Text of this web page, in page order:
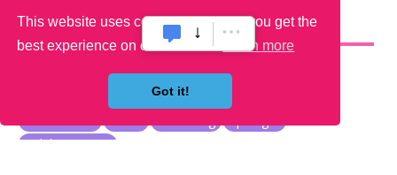
This website uses cookies to ensure you get the
best experience on our website.
Learn more
Got it!
YOU MAY LIKE